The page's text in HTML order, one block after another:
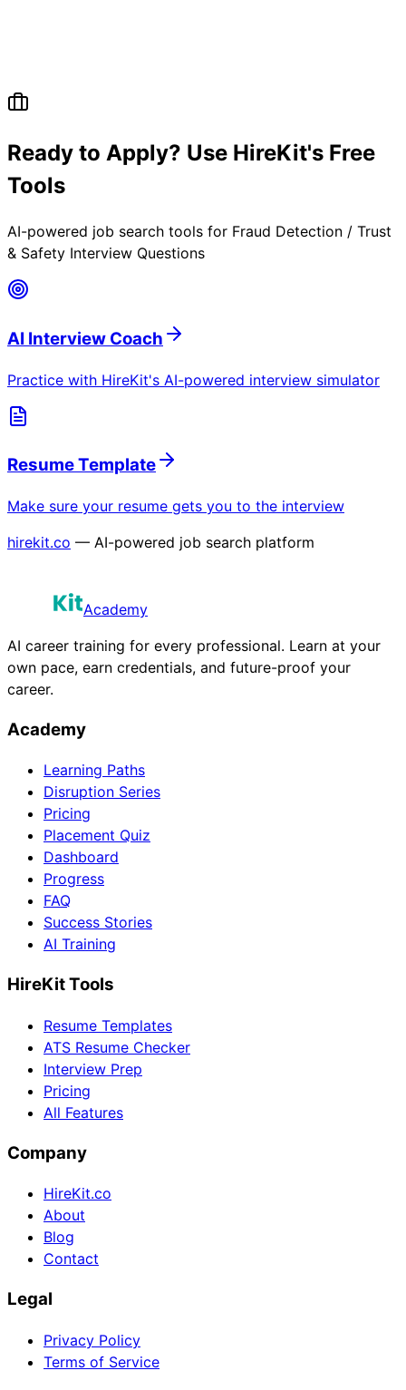
Ready to Apply? Use HireKit's Free
Tools
AI-powered job search tools for Fraud Detection / Trust
& Safety Interview Questions
AI Interview Coach
Practice with HireKit's AI-powered interview simulator
Resume Template
Make sure your resume gets you to the interview
hirekit.co — AI-powered job search platform
Academy
AI career training for every professional. Learn at your
own pace, earn credentials, and future-proof your
career.
Academy
Learning Paths
Disruption Series
Pricing
Placement Quiz
Dashboard
Progress
FAQ
Success Stories
AI Training
HireKit Tools
Resume Templates
ATS Resume Checker
Interview Prep
Pricing
All Features
Company
HireKit.co
About
Blog
Contact
Legal
Privacy Policy
Terms of Service